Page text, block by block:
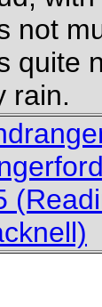
not
quite
rain.